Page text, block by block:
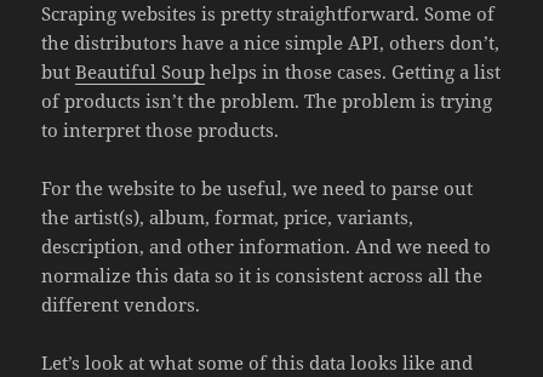
Scraping websites is pretty straightforward. Some of
the distributors have a nice simple API, others don’t,
butBeautiful Soup helps in those cases. Getting a list
of products isn’t the problem. The problem is trying
to interpret those products.
For the website to be useful, we need to parse out
the artist(s), album, format, price, variants,
description, and other information. And we need to
normalize this data so it is consistent across all the
different vendors.
Let’s look at what some of this data looks like and